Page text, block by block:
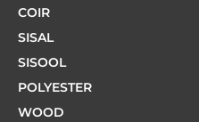
COIR
SISAL
SISOOL
POLYESTER
WOOD